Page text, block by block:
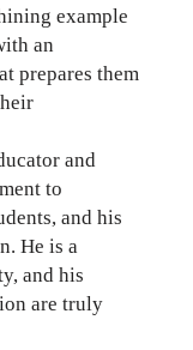
example
an
prepares them
and
to
and his
He is a
and his
are truly